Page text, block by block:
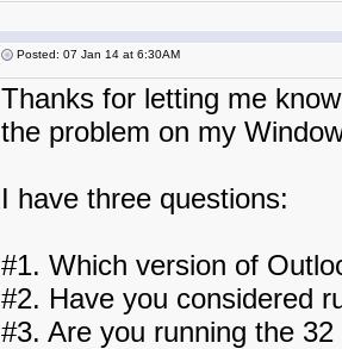
Posted: 07 Jan 14 at 6:30AM
Thanks for letting me
the problem on my
I have three questions:
#1. Which version of
#2. Have you considered
#3. Are you running the